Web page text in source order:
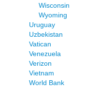
Wisconsin
Wyoming
Uruguay
Uzbekistan
Vatican
Venezuela
Verizon
Vietnam
World Bank